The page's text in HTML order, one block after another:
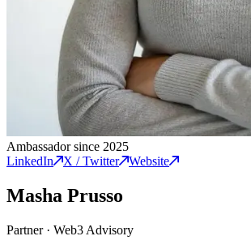
Ambassador since 2025
LinkedIn
X / Twitter Website
Masha Prusso
Partner· Web3 Advisory